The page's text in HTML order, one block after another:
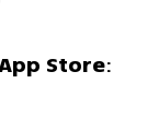
Store